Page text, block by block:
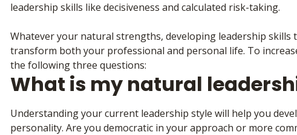
leadership skills like decisiveness and calculated risk-taking.
Whatever your natural strengths, developing leadership
transform both your professional and personal life. To
the following three questions:
What is my natural
Understanding your current leadership style will help you
personality. Are you democratic in your approach or more